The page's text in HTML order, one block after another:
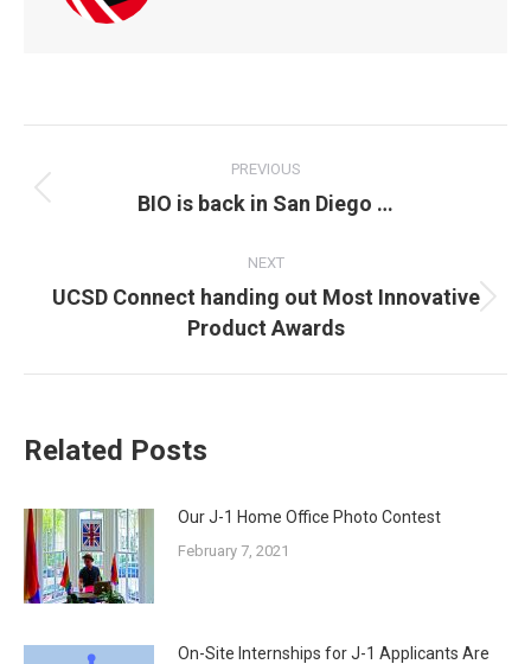
NAVIGATION
PREVIOUS
Previous
BIO is back in San Diego …
NEXT
Next
post:
UCSD Connect handing out Most Innovative
Product Awards
Related Posts
Our J-1 Home Office Photo Contest
February 7, 2021
On-Site Internships for J-1 Applicants Are